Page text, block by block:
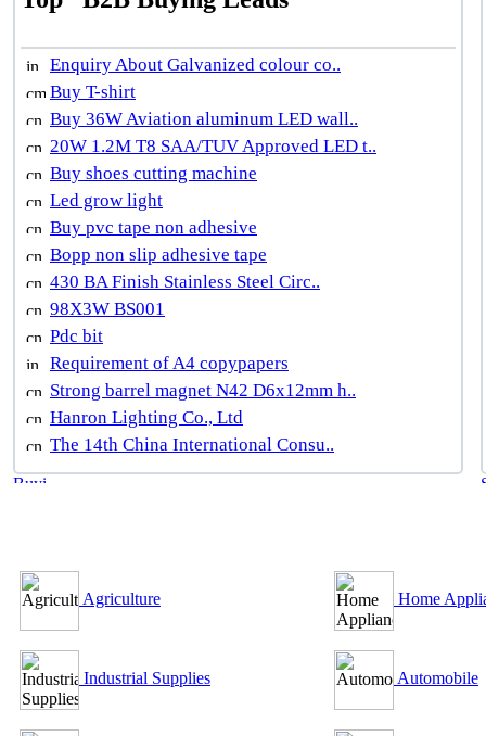
Enquiry About Galvanized colour co..
Buy T-shirt
Buy 36W Aviation aluminum LED wall..
20W 1.2M T8 SAA/TUV Approved LED t..
Buy shoes cutting machine
Led grow light
Buy pvc tape non adhesive
Bopp non slip adhesive tape
430 BA Finish Stainless Steel Circ..
98X3W BS001
Pdc bit
Requirement of A4 copypapers
Strong barrel magnet N42 D6x12mm h..
Hanron Lighting Co., Ltd
The 14th China International Consu..
Agriculture
Industrial Supplies
Home
Automobile